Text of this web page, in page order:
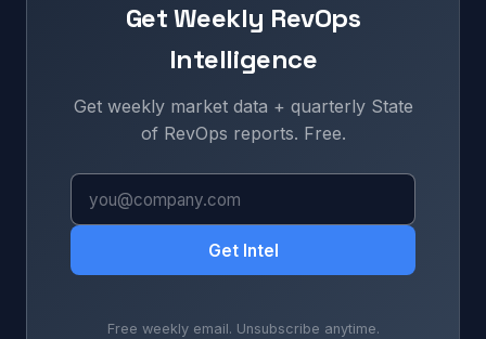
Get Weekly RevOps
Intelligence
Get weekly market data + quarterly State
of RevOps reports. Free.
Get Intel
Free weekly email. Unsubscribe anytime.